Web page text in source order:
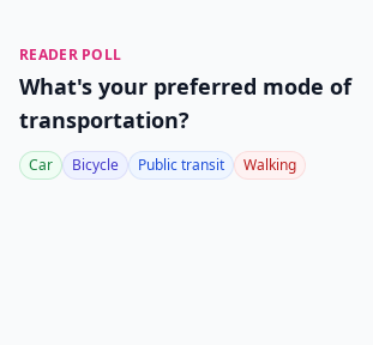
READER POLL
What's your preferred mode of
transportation?
Car Bicycle Public transit Walking